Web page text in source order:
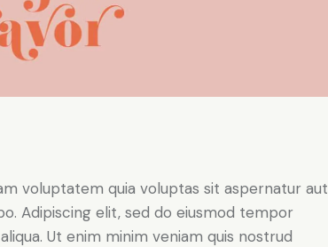
voluptatem quia voluptas sit aspernatur aut
Adipiscing elit, sed do eiusmod tempor
Ut enim minim veniam quis nostrud